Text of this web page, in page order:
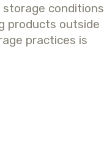
conditions
products outside
practices is